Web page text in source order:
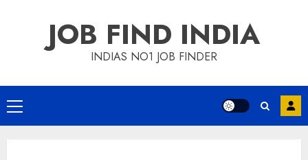
JOB FIND INDIA
INDIAS NO1 JOB FINDER
Primary
Menu